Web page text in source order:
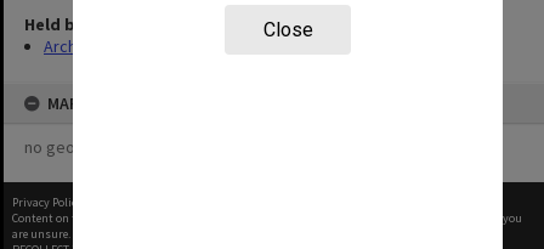
Close
Held by
Archives
MAP
no geotags or polygons yet
Privacy Policy
Content on this site may be subject to Copyright, please
before any reuse if you
are unsure.